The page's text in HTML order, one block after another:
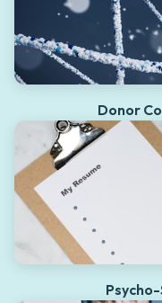
Donor